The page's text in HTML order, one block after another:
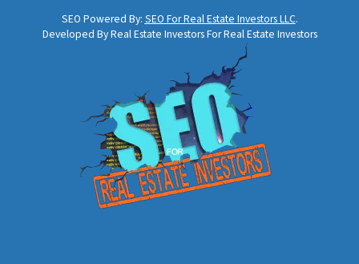
SEO Powered By: SEO For Real Estate Investors LLC.
Developed By Real Estate Investors For Real Estate Investors